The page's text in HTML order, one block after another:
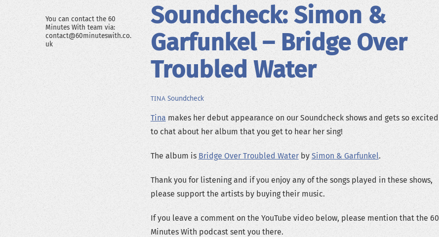
Soundcheck: Simon &
Garfunkel – Bridge Over
Troubled Water
TINA Soundcheck
Tina makes her debut appearance on our Soundcheck shows and gets so excited
to chat about her album that you get to hear her sing!
The album is Bridge Over Troubled Waterby Simon & Garfunkel.
Thank you for listening and if you enjoy any of the songs played in these shows,
please support the artists by buying their music.
If you leave a comment on the YouTube video below, please mention that the 60
Minutes With podcast sent you there.
You can contact the 60
Minutes With team via:
contact@60minuteswith.co.
uk